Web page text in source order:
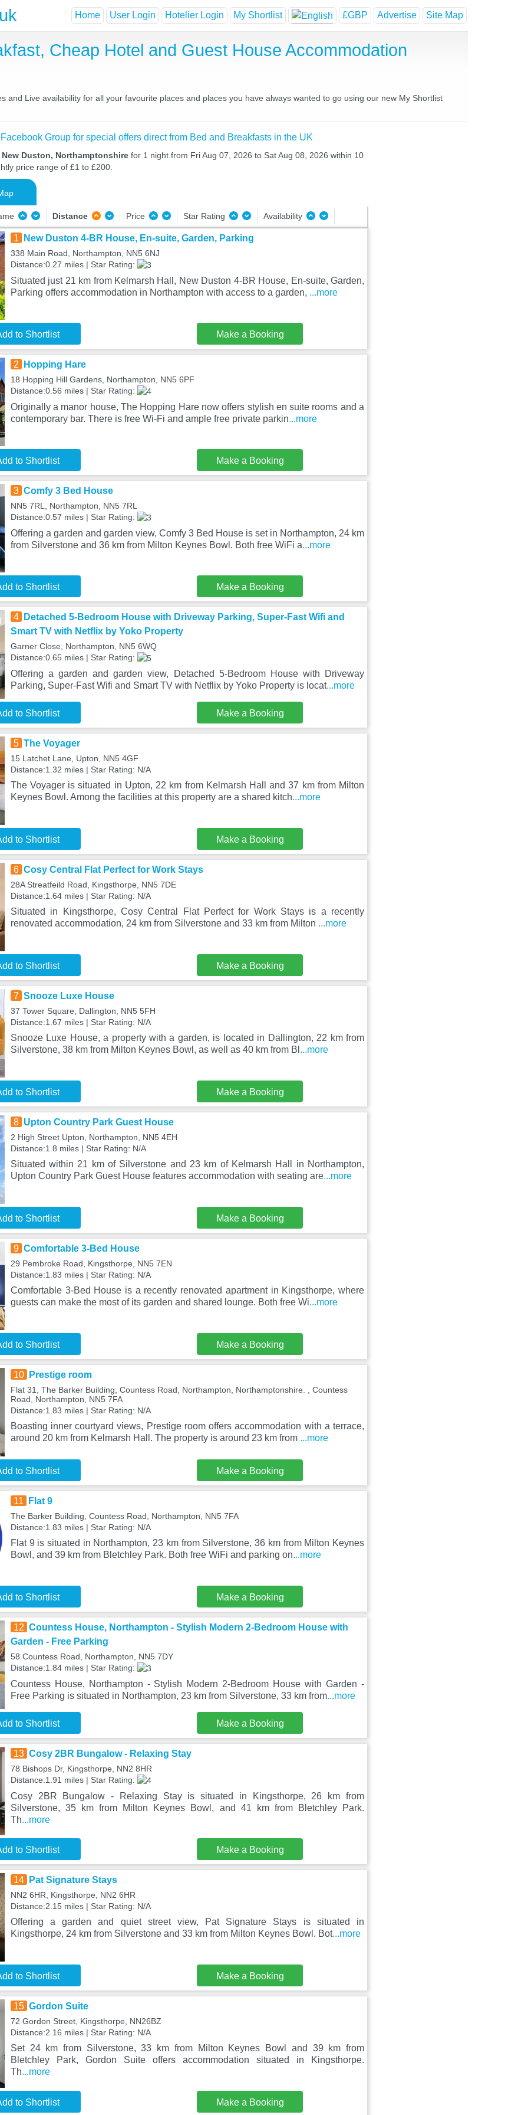
Home User Login Hotelier Login My Shortlist £GBP Advertise Site Map
Cheap Hotel and Guest House Accommodation
and Live availability for all your favourite places and places you have always wanted to go using our new My Shortlist
Group for special offers direct from Bed and Breakfasts in the UK
Duston, Northamptonshire for 1 night from Fri Aug 07, 2026 to Sat Aug 08, 2026 within 10
price range of £1 to £200.
Distance Price Star Rating Availability
1 New Duston 4-BR House, En-suite, Garden, Parking
338 Main Road, Northampton, NN5 6NJ
Distance:0.27 miles | Star Rating:
Situated just 21 km from Kelmarsh Hall, New Duston 4-BR House, En-suite, Garden,
Parking offers accommodation in Northampton with access to a garden, ...more
to Shortlist Make a Booking
2 Hopping Hare
18 Hopping Hill Gardens, Northampton, NN5 6PF
Distance:0.56 miles | Star Rating:
Originally a manor house, The Hopping Hare now offers stylish en suite rooms and a
contemporary bar. There is free Wi-Fi and ample free private parkin...more
to Shortlist Make a Booking
3 Comfy 3 Bed House
NN5 7RL, Northampton, NN5 7RL
Distance:0.57 miles | Star Rating:
Offering a garden and garden view, Comfy 3 Bed House is set in Northampton, 24 km
from Silverstone and 36 km from Milton Keynes Bowl. Both free WiFi a...more
to Shortlist Make a Booking
4
Detached 5-Bedroom House with Driveway Parking, Super-Fast Wifi and
Smart TV with Netflix by Yoko Property
Garner Close, Northampton, NN5 6WQ
Distance:0.65 miles | Star Rating:
Offering a garden and garden view, Detached 5-Bedroom House with Driveway
Parking, Super-Fast Wifi and Smart TV with Netflix by Yoko Property is locat...more
to Shortlist Make a Booking
5 The Voyager
15 Latchet Lane, Upton, NN5 4GF
Distance:1.32 miles | Star Rating: N/A
The Voyager is situated in Upton, 22 km from Kelmarsh Hall and 37 km from Milton
Keynes Bowl. Among the facilities at this property are a shared kitch...more
to Shortlist Make a Booking
6 Cosy Central Flat Perfect for Work Stays
28A Streatfeild Road, Kingsthorpe, NN5 7DE
Distance:1.64 miles | Star Rating: N/A
Situated in Kingsthorpe, Cosy Central Flat Perfect for Work Stays is a recently
renovated accommodation, 24 km from Silverstone and 33 km from Milton ...more
to Shortlist Make a Booking
7 Snooze Luxe House
37 Tower Square, Dallington, NN5 5FH
Distance:1.67 miles | Star Rating: N/A
Snooze Luxe House, a property with a garden, is located in Dallington, 22 km from
Silverstone, 38 km from Milton Keynes Bowl, as well as 40 km from Bl ...more
to Shortlist Make a Booking
8 Upton Country Park Guest House
2 High Street Upton, Northampton, NN5 4EH
Distance:1.8 miles | Star Rating: N/A
Situated within 21 km of Silverstone and 23 km of Kelmarsh Hall in Northampton,
Upton Country Park Guest House features accommodation with seating are...more
to Shortlist Make a Booking
9 Comfortable 3-Bed House
29 Pembroke Road, Kingsthorpe, NN5 7EN
Distance:1.83 miles | Star Rating: N/A
Comfortable 3-Bed House is a recently renovated apartment in Kingsthorpe, where
guests can make the most of its garden and shared lounge. Both free Wi...more
to Shortlist Make a Booking
10 Prestige room
Flat 31, The Barker Building, Countess Road, Northampton, Northamptonshire. , Countess
Road, Northampton, NN5 7FA
Distance:1.83 miles | Star Rating: N/A
Boasting inner courtyard views, Prestige room offers accommodation with a terrace,
around 20 km from Kelmarsh Hall. The property is around 23 km from ...more
to Shortlist Make a Booking
11 Flat 9
The Barker Building, Countess Road, Northampton, NN5 7FA
Distance:1.83 miles | Star Rating: N/A
Flat 9 is situated in Northampton, 23 km from Silverstone, 36 km from Milton Keynes
Bowl, and 39 km from Bletchley Park. Both free WiFi and parking on...more
to Shortlist Make a Booking
12 Countess House, Northampton - Stylish Modern 2-Bedroom House with
Garden - Free Parking
58 Countess Road, Northampton, NN5 7DY
Distance:1.84 miles | Star Rating:
Countess House, Northampton - Stylish Modern 2-Bedroom House with Garden -
Free Parking is situated in Northampton, 23 km from Silverstone, 33 km from...more
to Shortlist Make a Booking
13 Cosy 2BR Bungalow - Relaxing Stay
78 Bishops Dr, Kingsthorpe, NN2 8HR
Distance:1.91 miles | Star Rating:
Cosy 2BR Bungalow - Relaxing Stay is situated in Kingsthorpe, 26 km from
Silverstone, 35 km from Milton Keynes Bowl, and 41 km from Bletchley Park.
Th...more
to Shortlist Make a Booking
14 Pat Signature Stays
NN2 6HR, Kingsthorpe, NN2 6HR
Distance:2.15 miles | Star Rating: N/A
Offering a garden and quiet street view, Pat Signature Stays is situated in
Kingsthorpe, 24 km from Silverstone and 33 km from Milton Keynes Bowl. Bot...more
to Shortlist Make a Booking
15 Gordon Suite
72 Gordon Street, Kingsthorpe, NN26BZ
Distance:2.16 miles | Star Rating: N/A
Set 24 km from Silverstone, 33 km from Milton Keynes Bowl and 39 km from
Bletchley Park, Gordon Suite offers accommodation situated in Kingsthorpe.
Th...more
to Shortlist Make a Booking